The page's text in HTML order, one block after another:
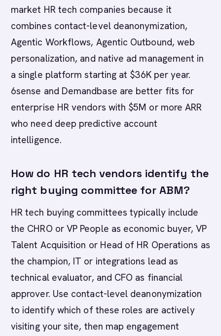
market HR tech companies because it
combines contact-level deanonymization,
Agentic Workflows, Agentic Outbound, web
personalization, and native ad management in
a single platform starting at $36K per year.
6sense and Demandbase are better fits for
enterprise HR vendors with $5M or more ARR
who need deep predictive account
intelligence.
How do HR tech vendors identify the
right buying committee for ABM?
HR tech buying committees typically include
the CHRO or VP People as economic buyer, VP
Talent Acquisition or Head of HR Operations as
the champion, IT or integrations lead as
technical evaluator, and CFO as financial
approver. Use contact-level deanonymization
to identify which of these roles are actively
visiting your site, then map engagement